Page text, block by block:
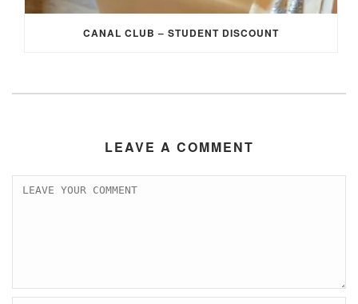
CANAL CLUB – STUDENT DISCOUNT
LEAVE A COMMENT